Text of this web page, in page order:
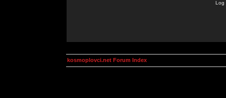
Log
kosmoplovci.net Forum Index